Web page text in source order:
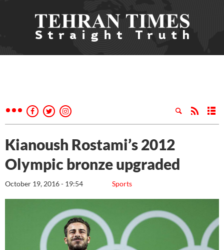
Kianoush Rostami’s 2012
Olympic bronze upgraded
Sports
October 19, 2016 - 19:54